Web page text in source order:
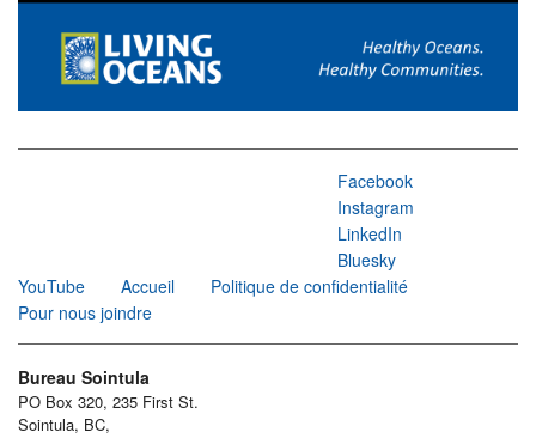
Facebook
Instagram
LinkedIn
Bluesky
YouTube
Accueil
Politique de confidentialité
Pour nous joindre
Bureau Sointula
PO Box 320, 235 First St.
Sointula, BC,